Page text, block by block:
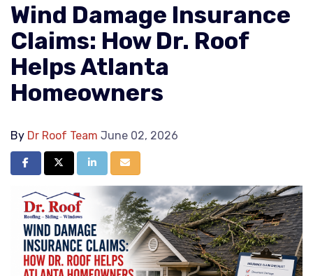
Wind Damage Insurance
Claims: How Dr. Roof
Helps Atlanta
Homeowners
By Dr Roof Team June 02, 2026
Share on Facebook
Share on Twitter
Share on LinkedIn
Share via Email